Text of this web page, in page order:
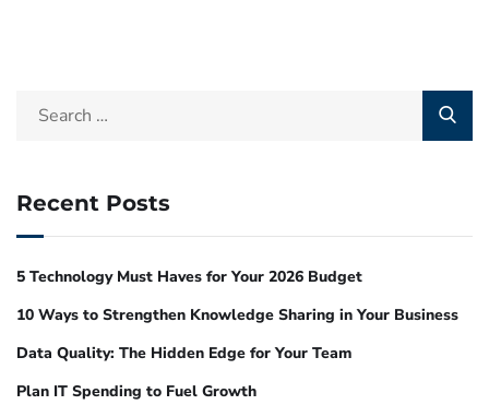
Recent Posts
5 Technology Must Haves for Your 2026 Budget
10 Ways to Strengthen Knowledge Sharing in Your Business
Data Quality: The Hidden Edge for Your Team
Plan IT Spending to Fuel Growth